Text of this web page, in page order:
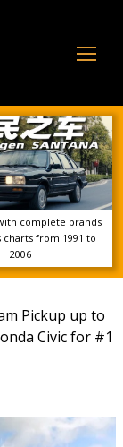
complete brands
from 1991 to
2006
Pickup up to
Civic for #1